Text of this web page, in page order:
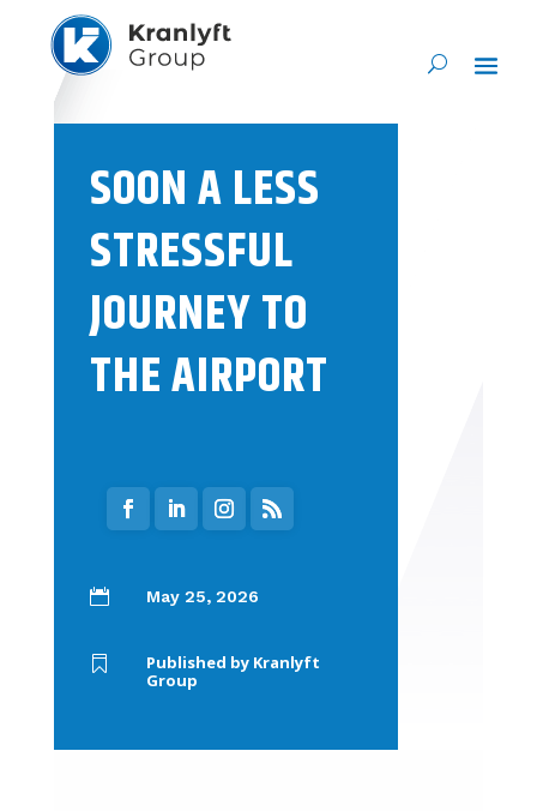
SOON A LESS
STRESSFUL
JOURNEY TO
THE AIRPORT
 May 25, 2026

Published by Kranlyft
Group